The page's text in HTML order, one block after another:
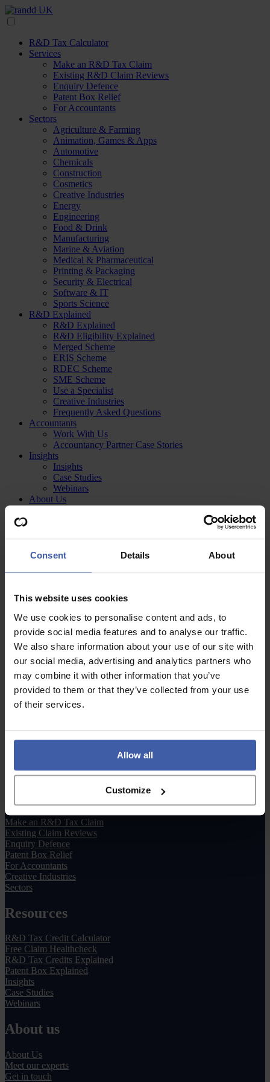
Consent Details About
This website uses cookies
We use cookies to personalise content and ads, to
provide social media features and to analyse our traffic.
We also share information about your use of our site with
our social media, advertising and analytics partners who
may combine it with other information that you’ve
provided to them or that they’ve collected from your use
of their services.
Allow all
Customize
R&D Tax Calculator
Services
Make an R&D Tax Claim
Existing R&D Claim Reviews
Enquiry Defence
Patent Box Relief
For Accountants
Sectors
Agriculture & Farming
Animation, Games & Apps
Automotive
Chemicals
Construction
Cosmetics
Creative Industries
Energy
Engineering
Food & Drink
Manufacturing
Marine & Aviation
Medical & Pharmaceutical
Printing & Packaging
Security & Electrical
Software & IT
Sports Science
R&D Explained
R&D Explained
R&D Eligibility Explained
Merged Scheme
ERIS Scheme
RDEC Scheme
SME Scheme
Use a Specialist
Creative Industries
Frequently Asked Questions
Accountants
Work With Us
Accountancy Partner Case Stories
Insights
Insights
Case Studies
Webinars
About Us
Copyright © 2026 randd uk ltd (randd) is a subsidiary of K3 Advisory Group
Registered number: 06648783
Registered address: K3 House, 5 Springfield Court, Summerfield Road, Bolton,
BL3 2NT
A list of Directors is available for inspection at the registered address.
Social
Facebook
Make an R&D Tax Claim
Existing Claim Reviews
Enquiry Defence
Patent Box Relief
For Accountants
Creative Industries
Sectors
Resources
R&D Tax Credit Calculator
Free Claim Healthcheck
R&D Tax Credits Explained
Patent Box Explained
Insights
Case Studies
Webinars
About us
About Us
Meet our experts
Get in touch